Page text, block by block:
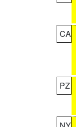
CA
PZ